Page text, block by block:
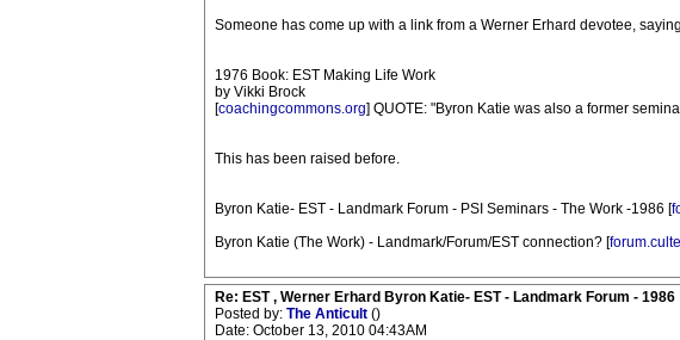
Someone has come up with a link from a Werner Erhard devotee,
1976 Book: EST Making Life Work
by Vikki Brock
[coachingcommons.org] QUOTE: "Byron Katie was also a former
This has been raised before.
Byron Katie- EST - Landmark Forum - PSI Seminars - The Work -1986 [
Byron Katie (The Work) - Landmark/Forum/EST connection? [
Re: EST , Werner Erhard Byron Katie- EST - Landmark Forum - 1986
Posted by: The Anticult ()
Date: October 13, 2010 04:43AM